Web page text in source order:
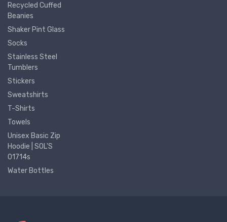
Recycled Cuffed
Beanies
Shaker Pint Glass
Socks
Stainless Steel
Tumblers
Stickers
Sweatshirts
T-Shirts
Towels
Unisex Basic Zip
Hoodie | SOL'S
01714s
Water Bottles